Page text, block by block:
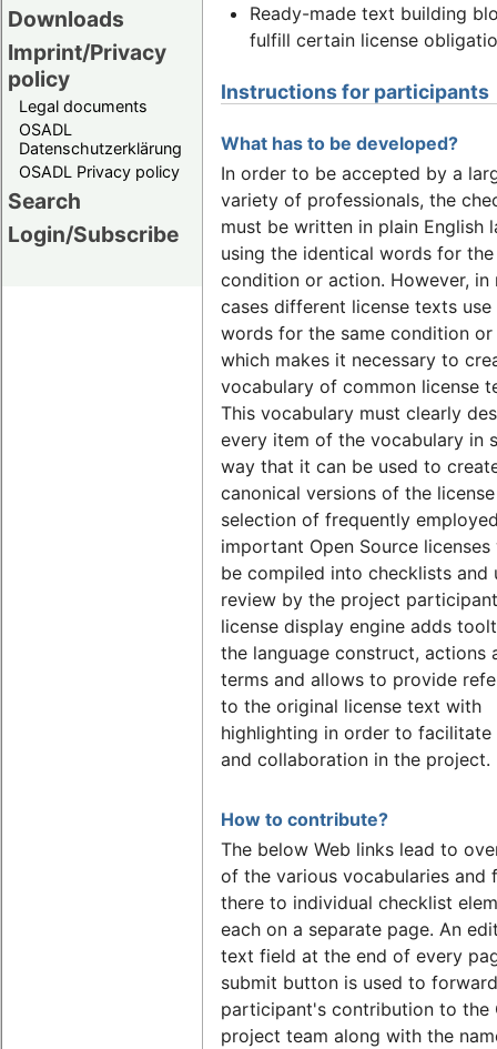
Downloads
Imprint/Privacy
policy
Legal documents
OSADL
Datenschutzerklärung
OSADL Privacy policy
Search
Login/Subscribe
Ready-made text building
fulfill certain license
Instructions for participants
What has to be developed?
In order to be accepted by a
variety of professionals, the
must be written in plain English
using the identical words for the
condition or action. However, in
cases different license texts
words for the same condition
which makes it necessary to
vocabulary of common license
This vocabulary must clearly
every item of the vocabulary in
way that it can be used to
canonical versions of the
selection of frequently
important Open Source
be compiled into checklists and
review by the project
license display engine adds
the language construct, actions
terms and allows to provide
to the original license text with
highlighting in order to facilitate
and collaboration in the project.
How to contribute?
The below Web links lead to
of the various vocabularies and
there to individual checklist
each on a separate page. An
text field at the end of every
submit button is used to
participant's contribution to the
project team along with the